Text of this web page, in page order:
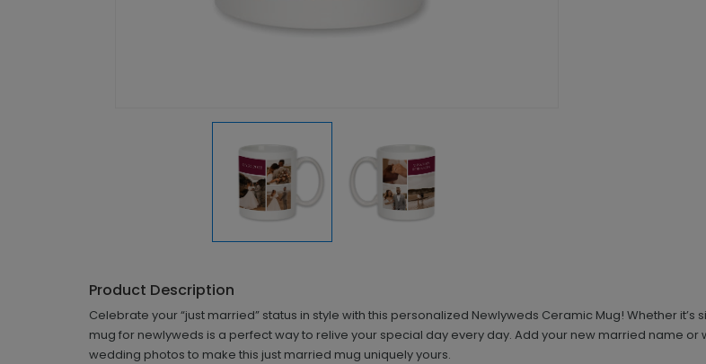
Product Description
Celebrate your “just married” status in style with this personalized Newlyweds Ceramic Mug! Whether
mug for newlyweds is a perfect way to relive your special day every day. Add your new married name
wedding photos to make this just married mug uniquely yours.